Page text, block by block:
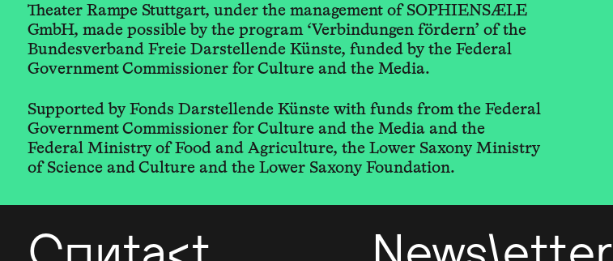
Theater Rampe Stuttgart, under the management of SOPHIENSÆLE
GmbH, made possible by the program ‘Verbindungen fördern’ of the
Bundesverband Freie Darstellende Künste, funded by the Federal
Government Commissioner for Culture and the Media.
Supported by Fonds Darstellende Künste with funds from the Federal
Government Commissioner for Culture and the Media and the
Federal Ministry of Food and Agriculture, the Lower Saxony Ministry
of Science and Culture and the Lower Saxony Foundation.